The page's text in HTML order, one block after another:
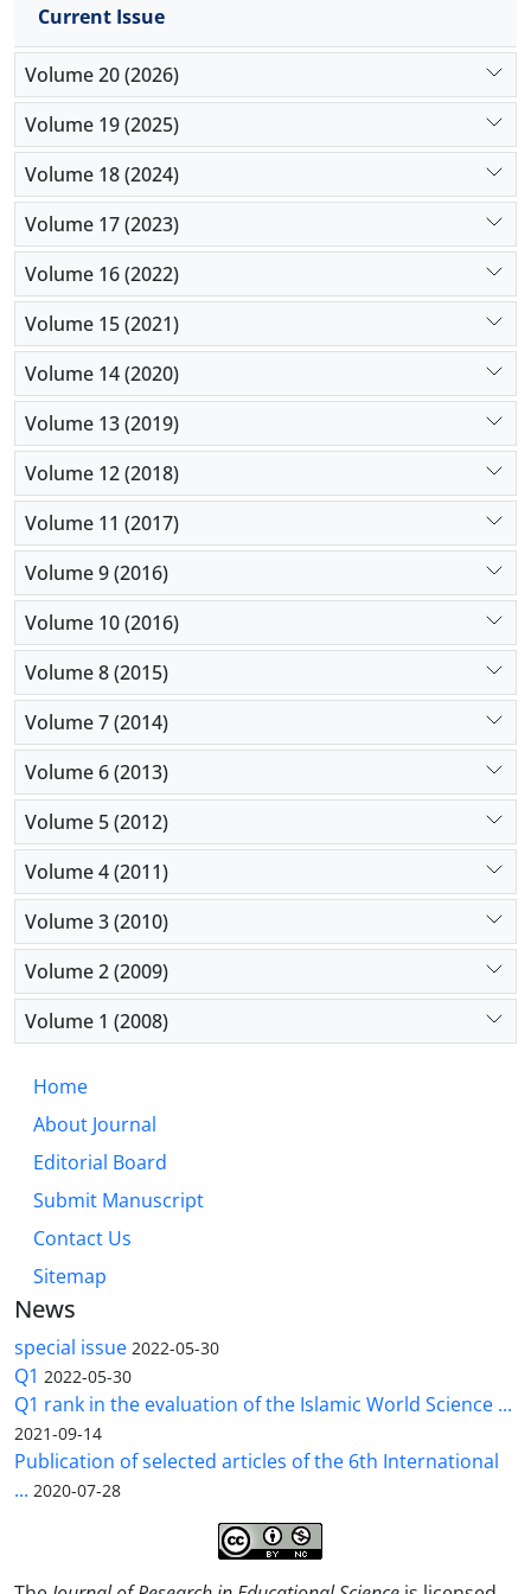
Current Issue
Volume 20 (2026)
Volume 19 (2025)
Volume 18 (2024)
Volume 17 (2023)
Volume 16 (2022)
Volume 15 (2021)
Volume 14 (2020)
Volume 13 (2019)
Volume 12 (2018)
Volume 11 (2017)
Volume 9 (2016)
Volume 10 (2016)
Volume 8 (2015)
Volume 7 (2014)
Volume 6 (2013)
Volume 5 (2012)
Volume 4 (2011)
Volume 3 (2010)
Volume 2 (2009)
Volume 1 (2008)
Home
About Journal
Editorial Board
Submit Manuscript
Contact Us
Sitemap
News
special issue 2022-05-30
Q1 2022-05-30
Q1 rank in the evaluation of the Islamic World Science ...
2021-09-14
Publication of selected articles of the 6th International
... 2020-07-28